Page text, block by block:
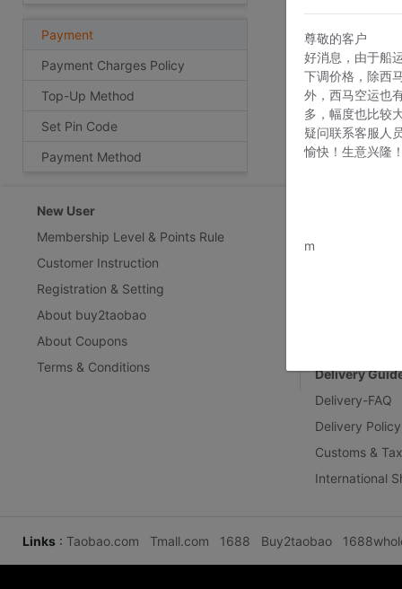
Payment
Payment Charges Policy
Top-Up Method
Set Pin Code
Payment Method
New User
Membership Level & Points Rule
Customer Instruction
Registration & Setting
About buy2taobao
About Coupons
Terms & Conditions
Delivery
Delivery-FAQ
Delivery Policy
Customs &
International
Links : Taobao.com Tmall.com 1688 Buy2taobao
尊敬的客户
好消息，由于船
下调价格，除西
外，西马空运也
多，幅度也比较
疑问联系客服人
愉快！生意兴隆
m